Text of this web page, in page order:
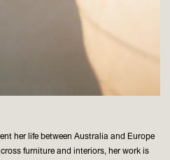
her life between Australia and Europe
furniture and interiors, her work is